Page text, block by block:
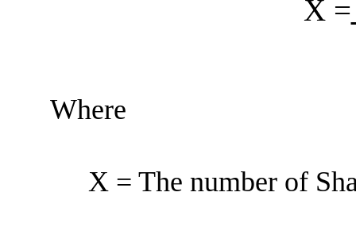
X =
Where
X = The number of